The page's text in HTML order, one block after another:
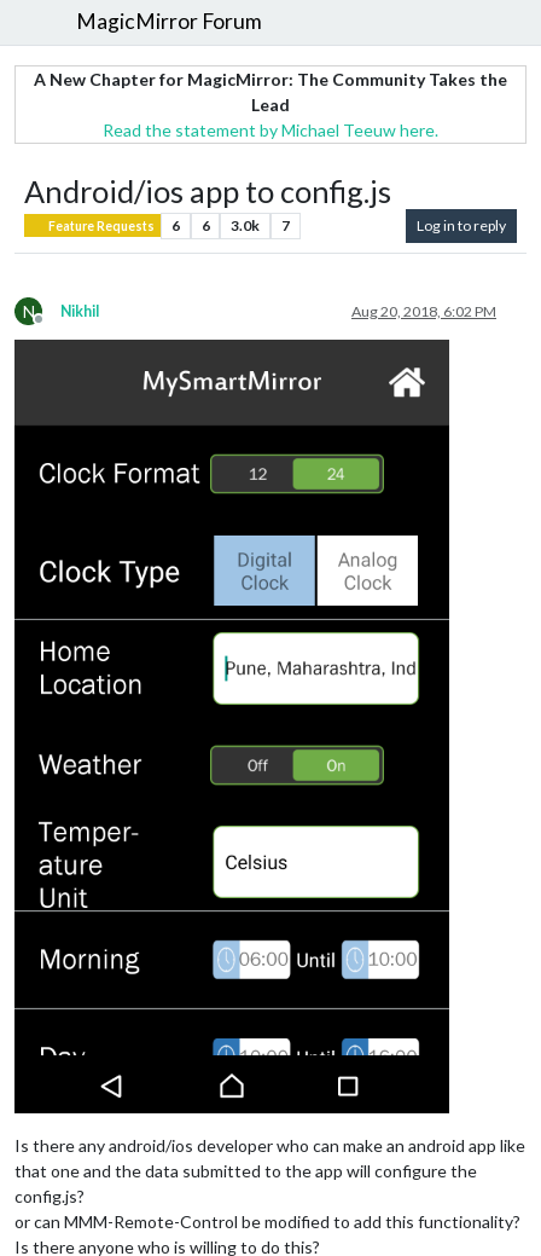
MagicMirror Forum
A New Chapter for MagicMirror: The Community Takes the
Lead
Read the statement by Michael Teeuw here.
Android/ios app to config.js
Feature Requests 6 6 3.0k 7 Log in to reply
N
Offline
Nikhil Aug 20, 2018, 6:02 PM
Is there any android/ios developer who can make an android app like
that one and the data submitted to the app will configure the
config.js?
or can MMM-Remote-Control be modified to add this functionality?
Is there anyone who is willing to do this?